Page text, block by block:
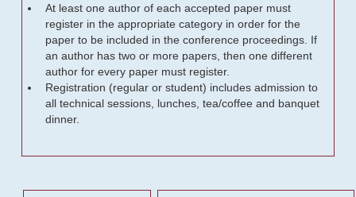
At least one author of each accepted paper must
register in the appropriate category in order for the
paper to be included in the conference proceedings. If
an author has two or more papers, then one different
author for every paper must register.
Registration (regular or student) includes admission to
all technical sessions, lunches, tea/coffee and banquet
dinner.